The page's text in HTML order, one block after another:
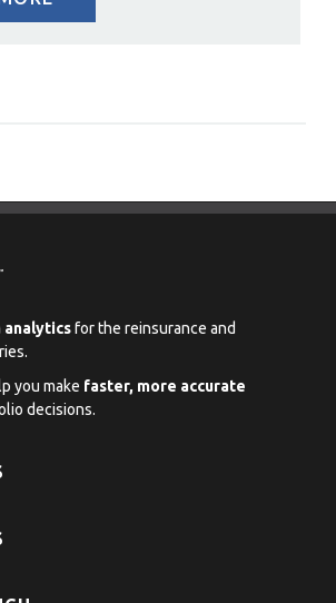
analyticsfor the reinsurance and
you make faster, more accurate
decisions.